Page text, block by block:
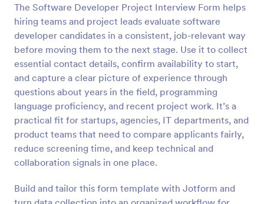
The Software Developer Project Interview Form helps
hiring teams and project leads evaluate software
developer candidates in a consistent, job-relevant way
before moving them to the next stage. Use it to collect
essential contact details, confirm availability to start,
and capture a clear picture of experience through
questions about years in the field, programming
language proficiency, and recent project work. It’s a
practical fit for startups, agencies, IT departments, and
product teams that need to compare applicants fairly,
reduce screening time, and keep technical and
collaboration signals in one place.
Build and tailor this form template with Jotform and
Preview